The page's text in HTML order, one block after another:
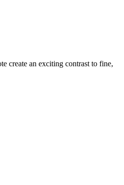
create an exciting contrast to fine,